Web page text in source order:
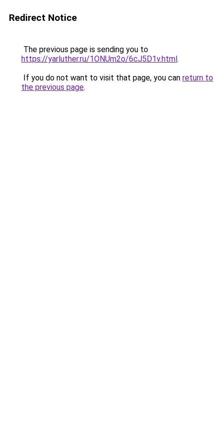
Redirect Notice
The previous page is sending you to
https://yarluther.ru/1ONUm2o/6cJ5D1v.html.
If you do not want to visit that page, you can return to
the previous page.